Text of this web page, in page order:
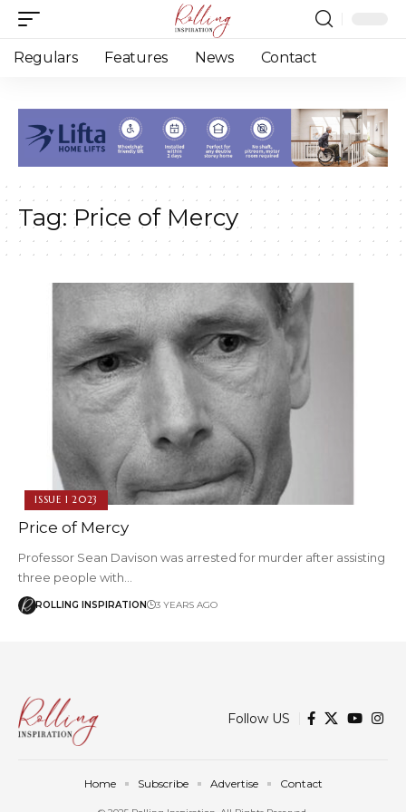
Regulars Features News Contact
Tag: Price of Mercy
ISSUE 1 2023
Price of Mercy
Professor Sean Davison was arrested for murder after assisting
three people with…
ROLLING INSPIRATION 3 YEARS AGO
Follow US
Home Subscribe Advertise Contact